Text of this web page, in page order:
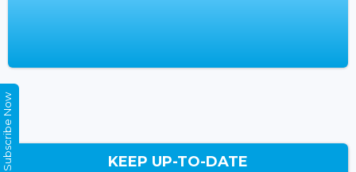
KEEP UP-TO-DATE
Subscribe Now